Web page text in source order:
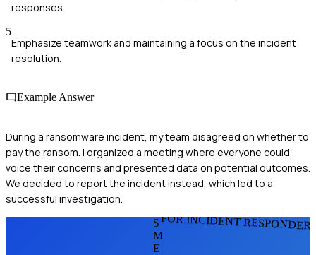
responses.
5
Emphasize teamwork and maintaining a focus on the incident
resolution.
Example Answer
During a ransomware incident, my team disagreed on whether to
pay the ransom. I organized a meeting where everyone could
voice their concerns and presented data on potential outcomes.
We decided to report the incident instead, which led to a
successful investigation.
FOR INCIDENT
S
M
E